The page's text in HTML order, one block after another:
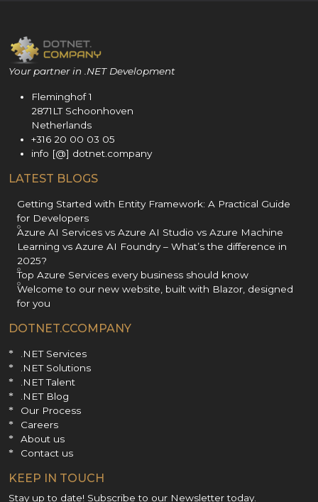
Your partner in .NET Development
Fleminghof 1
2871LT Schoonhoven
Netherlands
+316 20 00 03 05
info [@] dotnet.company
LATEST BLOGS
Getting Started with Entity Framework: A Practical Guide
for Developers
Azure AI Services vs Azure AI Studio vs Azure Machine
Learning vs Azure AI Foundry – What’s the difference in
2025?
Top Azure Services every business should know
Welcome to our new website, built with Blazor, designed
for you
DOTNET.CCOMPANY
.NET Services
.NET Solutions
.NET Talent
.NET Blog
Our Process
Careers
About us
Contact us
KEEP IN TOUCH
Stay up to date! Subscribe to our Newsletter today.